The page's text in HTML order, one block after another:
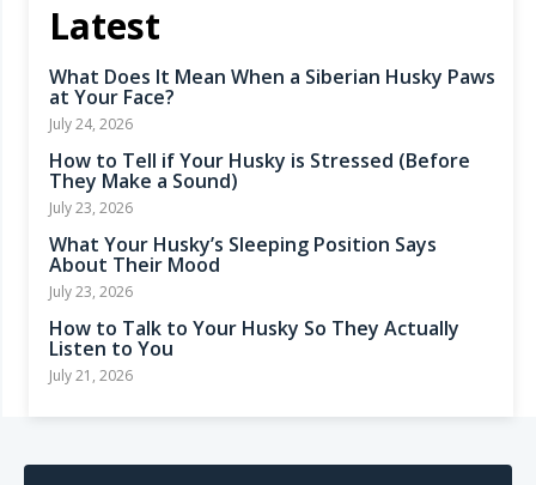
Latest
What Does It Mean When a Siberian Husky Paws
at Your Face?
July 24, 2026
How to Tell if Your Husky is Stressed (Before
They Make a Sound)
July 23, 2026
What Your Husky’s Sleeping Position Says
About Their Mood
July 23, 2026
How to Talk to Your Husky So They Actually
Listen to You
July 21, 2026